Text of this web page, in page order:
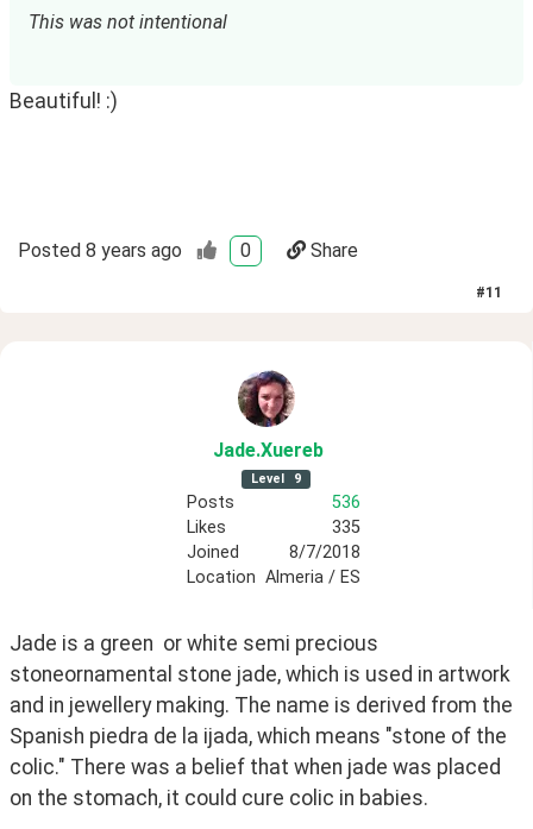
This was not intentional
Beautiful! :)
Posted 8 years ago 0 Share
#11
Jade.Xuereb
Level 9
Posts
536
Likes
335
Joined
8/7/2018
Location Almeria / ES
Jade is a green  or white semi precious
stoneornamental stone jade, which is used in artwork
and in jewellery making. The name is derived from the
Spanish piedra de la ijada, which means "stone of the
colic." There was a belief that when jade was placed
on the stomach, it could cure colic in babies.